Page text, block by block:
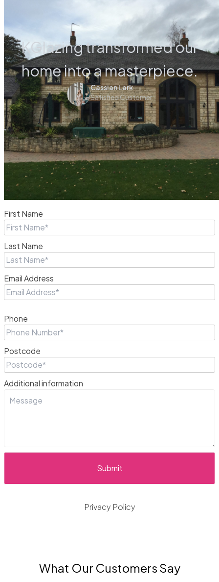
KGlazing transformed our
home into a masterpiece.
Cassian Lark
Satisfied Customer
First Name
Last Name
Email Address
Phone
Postcode
Additional information
Privacy Policy
What Our Customers Say